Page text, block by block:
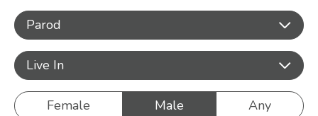
Parod
Live In
Female Male Any